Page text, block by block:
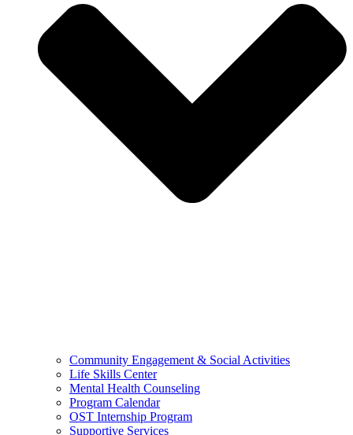
Community Engagement & Social Activities
Life Skills Center
Mental Health Counseling
Program Calendar
OST Internship Program
Supportive Services